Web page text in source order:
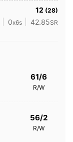
12 (28)
0x6s 42.85SR
61/6
R/W
56/2
R/W